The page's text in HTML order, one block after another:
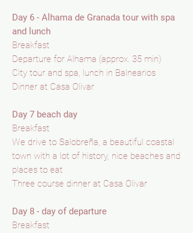
Day 6 - Alhama de Granada tour with spa
and lunch
Breakfast
Departure for Alhama (approx. 35 min)
City tour and spa, lunch in Balnearios
Dinner at Casa Olivar
Day 7 beach day
Breakfast
We drive to Salobreña, a beautiful coastal
town with a lot of history, nice beaches and
places to eat
Three course dinner at Casa Olivar
Day 8 - day of departure
Breakfast